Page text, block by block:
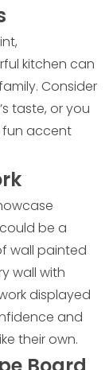
kitchen can
Consider
taste, or you
fun accent
be a
wall painted
wall with
displayed
and
their own.